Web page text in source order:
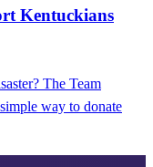
Kentuckians
The Team
way to donate